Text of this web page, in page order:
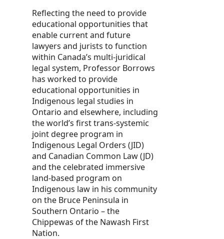
Reflecting the need to provide
educational opportunities that
enable current and future
lawyers and jurists to function
within Canada’s multi-juridical
legal system, Professor Borrows
has worked to provide
educational opportunities in
Indigenous legal studies in
Ontario and elsewhere, including
the world’s first trans-systemic
joint degree program in
Indigenous Legal Orders (JID)
and Canadian Common Law (JD)
and the celebrated immersive
land-based program on
Indigenous law in his community
on the Bruce Peninsula in
Southern Ontario – the
Chippewas of the Nawash First
Nation.